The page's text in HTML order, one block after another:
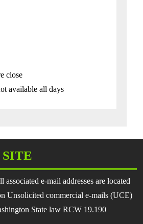
close
available all days
e-mail addresses are located
Unsolicited commercial e-mails (UCE)
State law RCW 19.190